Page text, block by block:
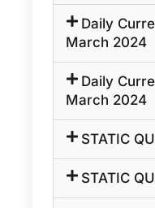
Daily
March 2024
Daily
March 2024
STATIC
STATIC